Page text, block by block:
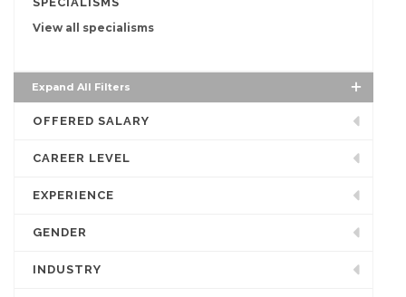
View all specialisms
Expand All Filters
OFFERED SALARY
CAREER LEVEL
EXPERIENCE
GENDER
INDUSTRY